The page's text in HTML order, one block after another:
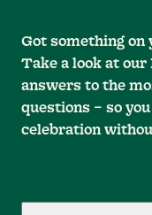
Got something on
Take a look at
answers to the
questions – so
celebration